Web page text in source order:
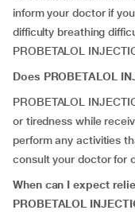
inform your doctor if
difficulty breathing
PROBETALOL
Does PROBETALOL
PROBETALOL
or tiredness while
perform any activities
consult your doctor for
When can I expect
PROBETALOL